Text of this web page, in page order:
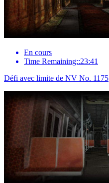
En cours
Time Remaining::23:41
Défi avec limite de NV No. 1175